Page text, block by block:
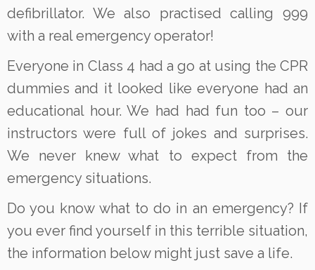
defibrillator. We also practised calling 999
with a real emergency operator!
Everyone in Class 4 had a go at using the CPR
dummies and it looked like everyone had an
educational hour. We had had fun too – our
instructors were full of jokes and surprises.
We never knew what to expect from the
emergency situations.
Do you know what to do in an emergency? If
you ever find yourself in this terrible situation,
the information below might just save a life.